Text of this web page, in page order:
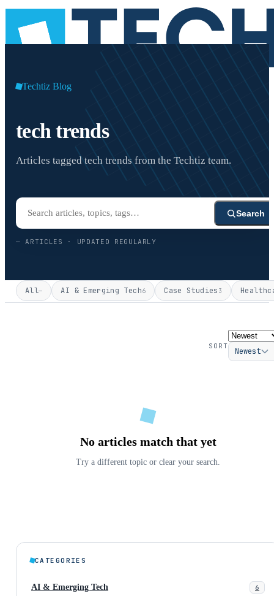
Techtiz Blog
tech trends
Articles tagged tech trends from the Techtiz team.
Search
— ARTICLES · UPDATED REGULARLY
All— AI & Emerging Tech6 Case Studies 3
SORT
Newest
No articles match that yet
Try a different topic or clear your search.
CATEGORIES
AI & Emerging Tech 6